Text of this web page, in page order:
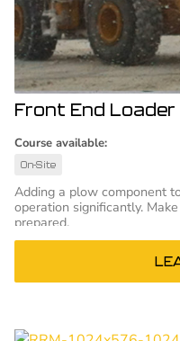
Front End
Course available:
On-Site
Adding a plow component
operation significantly. Make sure your operators are fully
prepared.